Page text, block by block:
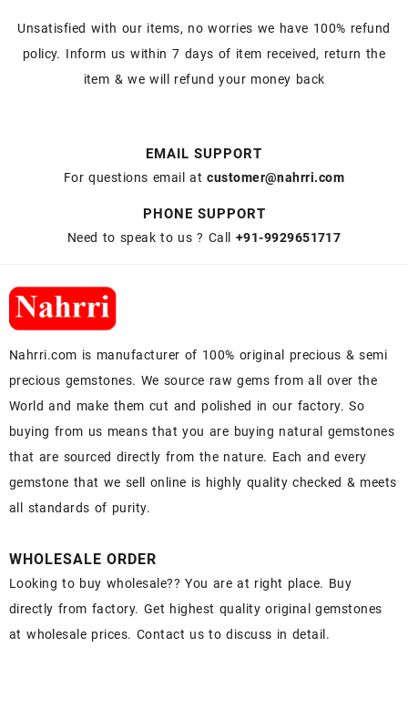
Unsatisfied with our items, no worries we have 100% refund
policy. Inform us within 7 days of item received, return the
item & we will refund your money back
EMAIL SUPPORT
For questions email atcustomer@nahrri.com
PHONE SUPPORT
Need to speak to us ? Call +91-9929651717
Nahrri.com is manufacturer of 100% original precious & semi
precious gemstones. We source raw gems from all over the
World and make them cut and polished in our factory. So
buying from us means that you are buying natural gemstones
that are sourced directly from the nature. Each and every
gemstone that we sell online is highly quality checked & meets
all standards of purity.
WHOLESALE ORDER
Looking to buy wholesale?? You are at right place. Buy
directly from factory. Get highest quality original gemstones
at wholesale prices. Contact us to discuss in detail.